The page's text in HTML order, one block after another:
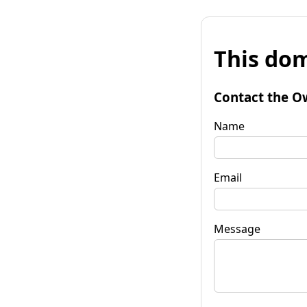
This
Contact the
Name
Email
Message